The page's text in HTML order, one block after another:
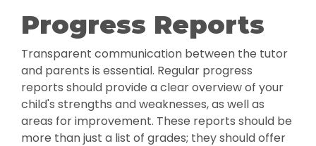
Progress Reports
Transparent communication between the tutor
and parents is essential. Regular progress
reports should provide a clear overview of your
child's strengths and weaknesses, as well as
areas for improvement. These reports should be
more than just a list of grades; they should offer